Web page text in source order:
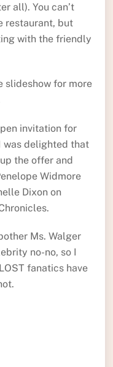
all). You can’t
restaurant, but
with the friendly
slideshow for more
invitation for
was delighted that
the offer and
Widmore
Dixon on
Ms. Walger
no-no, so I
fanatics have